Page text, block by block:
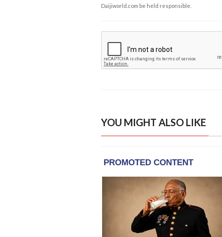
Daijiworld.com be held responsible.
YOU MIGHT ALSO LIKE